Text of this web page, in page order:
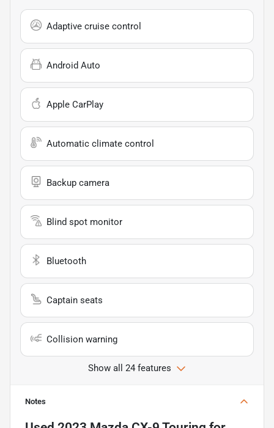
Adaptive cruise control
Android Auto
Apple CarPlay
Automatic climate control
Backup camera
Blind spot monitor
Bluetooth
Captain seats
Collision warning
Show all 24 features
Notes